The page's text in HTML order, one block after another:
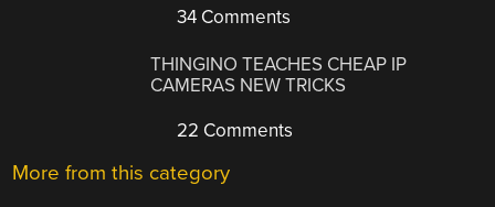
34 Comments
THINGINO TEACHES CHEAP IP
CAMERAS NEW TRICKS
22 Comments
More from this category